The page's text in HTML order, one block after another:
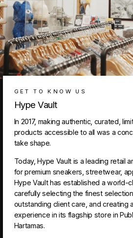
GET TO KNOW US
Hype Vault
In 2017, making authentic, curated,
products accessible to all was a
take shape.
Today, Hype Vault is a leading retail
for premium sneakers, streetwear,
Hype Vault has established a world-
carefully selecting the finest
outstanding client care, and creating
experience in its flagship store in
Hartamas.